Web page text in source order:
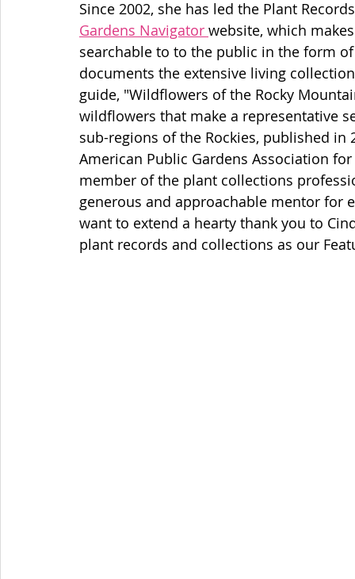
Gardens Navigator website, which
searchable to to the public in the form
documents the extensive living
guide, "Wildflowers of the Rocky
wildflowers that make a representative
sub-regions of the Rockies, published in
American Public Gardens Association
member of the plant collections
generous and approachable mentor for
want to extend a hearty thank you to
plant records and collections as our